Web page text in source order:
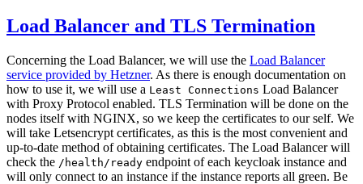
Load Balancer and TLS Termination
Concerning the Load Balancer, we will use the Load Balancer
service provided by Hetzner. As there is enough documentation on
how to use it, we will use a Least Connections Load Balancer
with Proxy Protocol enabled. TLS Termination will be done on the
nodes itself with NGINX, so we keep the certificates to our self. We
will take Letsencrypt certificates, as this is the most convenient and
up-to-date method of obtaining certificates. The Load Balancer will
check the /health/ready endpoint of each keycloak instance and
will only connect to an instance if the instance reports all green. Be